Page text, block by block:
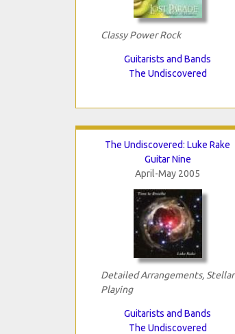
Classy Power Rock
Guitarists and Bands
The Undiscovered
The Undiscovered: Luke Rake
Guitar Nine
April-May 2005
Detailed Arrangements, Stellar
Playing
Guitarists and Bands
The Undiscovered